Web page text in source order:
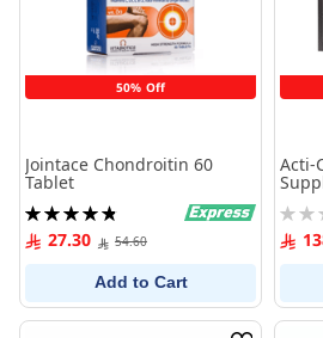
50% Off
Jointace Chondroitin 60
Tablet
Rating:
98%27.30 54.60
Add to Cart
Acti-
0%